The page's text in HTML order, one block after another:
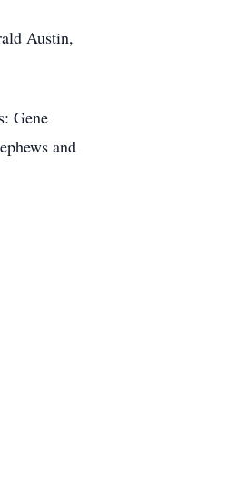
Austin,
Gene
and